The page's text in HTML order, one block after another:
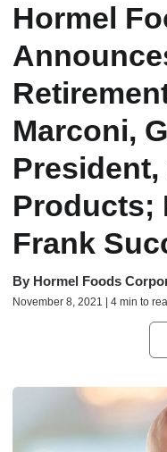
Hormel
Marconi,
Products;
Frank
By Hormel Foods
November 8, 2021 | 4 min to